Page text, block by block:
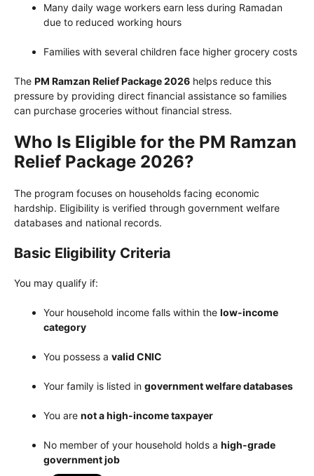
Many daily wage workers earn less during Ramadan
due to reduced working hours
Families with several children face higher grocery costs
The PM Ramzan Relief Package 2026 helps reduce this
pressure by providing direct financial assistance so families
can purchase groceries without financial stress.
Who Is Eligible for the PM Ramzan
Relief Package 2026?
The program focuses on households facing economic
hardship. Eligibility is verified through government welfare
databases and national records.
Basic Eligibility Criteria
You may qualify if:
Your household income falls within the low-income
category
You possess a valid CNIC
Your family is listed in government welfare databases
You are not a high-income taxpayer
No member of your household holds a high-grade
government job